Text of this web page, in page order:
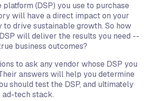
platform (DSP) you use to purchase
will have a direct impact on your
to drive sustainable growth. So how
will deliver the results you need --
business outcomes?
to ask any vendor whose DSP you
answers will help you determine
should test the DSP, and ultimately
ad-tech stack.